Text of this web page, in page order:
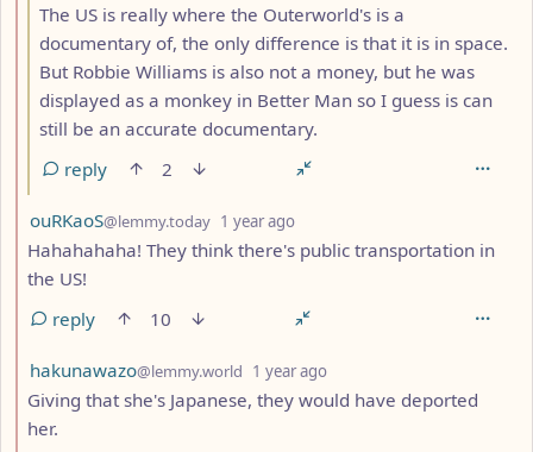
The US is really where the Outerworld's is a
documentary of, the only difference is that it is in space.
But Robbie Williams is also not a money, but he was
displayed as a monkey in Better Man so I guess is can
still be an accurate documentary.
reply
2
by
ouRKaoS@lemmy.today 1 year ago
Hahahahaha! They think there's public transportation in
the US!
reply
10
by
hakunawazo@lemmy.world 1 year ago
Giving that she's Japanese, they would have deported
her.